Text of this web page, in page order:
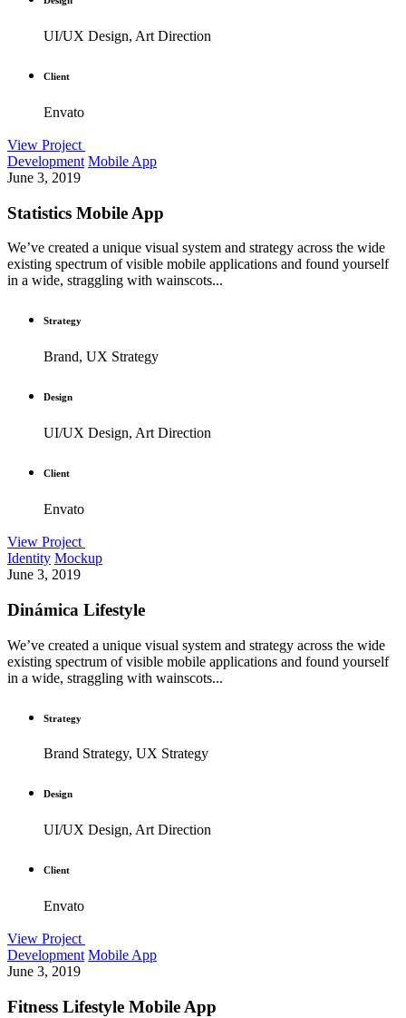
UI/UX Design, Art Direction
Client
Envato
View Project
Development Mobile App
June 3, 2019
Statistics Mobile App
We’ve created a unique visual system and strategy across the wide
existing spectrum of visible mobile applications and found yourself
in a wide, straggling with wainscots...
Strategy
Brand, UX Strategy
Design
UI/UX Design, Art Direction
Client
Envato
View Project
Identity Mockup
June 3, 2019
Dinámica Lifestyle
We’ve created a unique visual system and strategy across the wide
existing spectrum of visible mobile applications and found yourself
in a wide, straggling with wainscots...
Strategy
Brand Strategy, UX Strategy
Design
UI/UX Design, Art Direction
Client
Envato
View Project
Development Mobile App
June 3, 2019
Fitness Lifestyle Mobile App